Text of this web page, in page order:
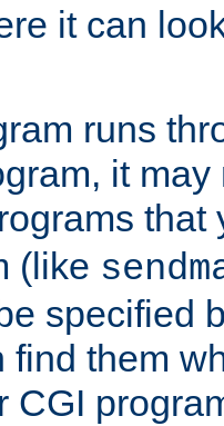
it can
runs
it
(like
specified
find them
CGI